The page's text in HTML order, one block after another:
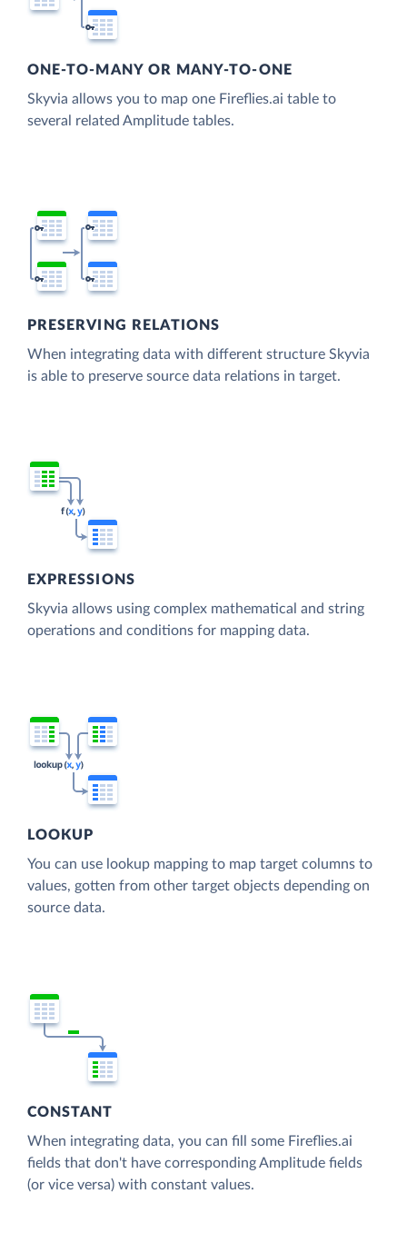
ONE-TO-MANY OR MANY-TO-ONE
Skyvia allows you to map one Fireflies.ai table to
several related Amplitude tables.
PRESERVING RELATIONS
When integrating data with different structure Skyvia
is able to preserve source data relations in target.
EXPRESSIONS
Skyvia allows using complex mathematical and string
operations and conditions for mapping data.
LOOKUP
You can use lookup mapping to map target columns to
values, gotten from other target objects depending on
source data.
CONSTANT
When integrating data, you can fill some Fireflies.ai
fields that don't have corresponding Amplitude fields
(or vice versa) with constant values.